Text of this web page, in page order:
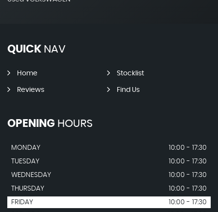
QUICK NAV
Home Stocklist
Reviews Find Us
OPENING HOURS
MONDAY
10:00 - 17:30
TUESDAY
10:00 - 17:30
WEDNESDAY
10:00 - 17:30
THURSDAY
10:00 - 17:30
FRIDAY
10:00 - 17:30